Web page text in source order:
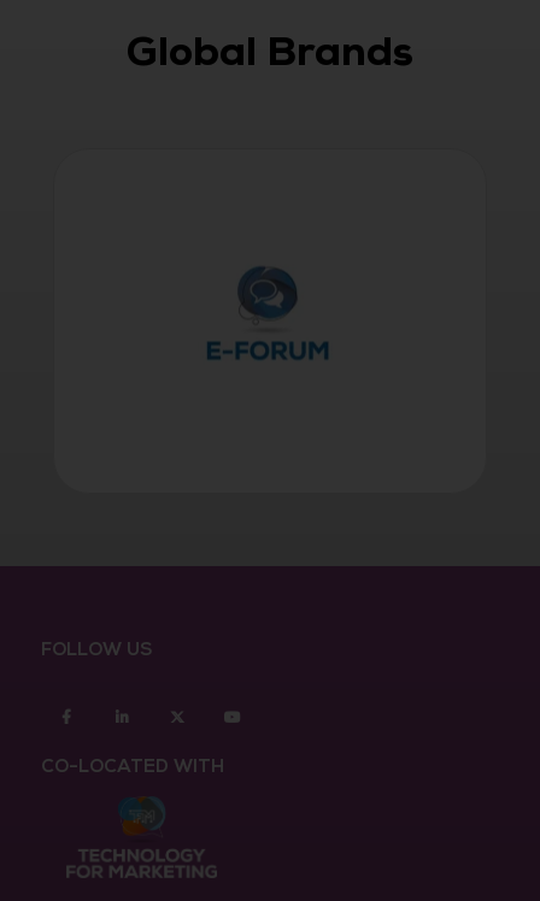
Global Brands
FOLLOW US
FacebookLinkedin twitter
CO-LOCATED WITH